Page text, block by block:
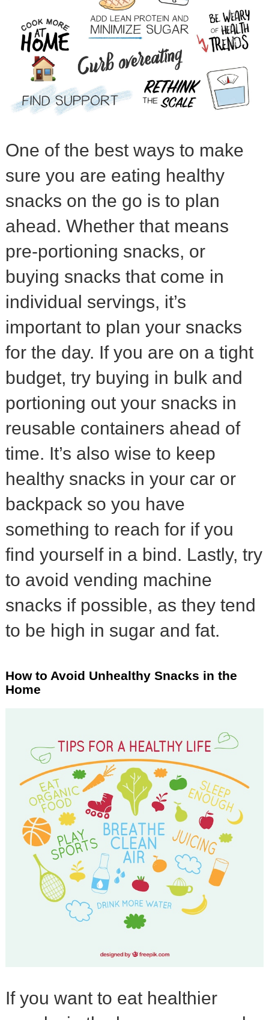
One of the best ways to make
sure you are eating healthy
snacks on the go is to plan
ahead. Whether that means
pre-portioning snacks, or
buying snacks that come in
individual servings, it’s
important to plan your snacks
for the day. If you are on a tight
budget, try buying in bulk and
portioning out your snacks in
reusable containers ahead of
time. It’s also wise to keep
healthy snacks in your car or
backpack so you have
something to reach for if you
find yourself in a bind. Lastly, try
to avoid vending machine
snacks if possible, as they tend
to be high in sugar and fat.
How to Avoid Unhealthy Snacks in the
Home
If you want to eat healthier